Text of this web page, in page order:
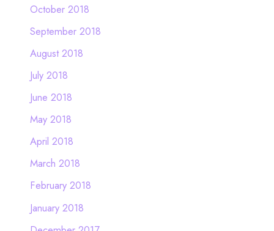
October 2018
September 2018
August 2018
July 2018
June 2018
May 2018
April 2018
March 2018
February 2018
January 2018